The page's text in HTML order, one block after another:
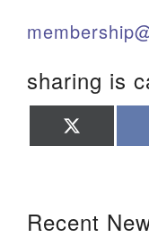
sharing is
on
Recent